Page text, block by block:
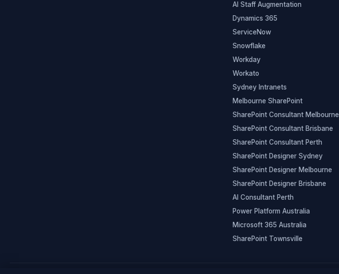
AI Staff Augmentation
Dynamics 365
ServiceNow
Snowflake
Workday
Workato
Sydney Intranets
Melbourne SharePoint
SharePoint Consultant Melbourne
SharePoint Consultant Brisbane
SharePoint Consultant Perth
SharePoint Designer Sydney
SharePoint Designer Melbourne
SharePoint Designer Brisbane
AI Consultant Perth
Power Platform Australia
Microsoft 365 Australia
SharePoint Townsville